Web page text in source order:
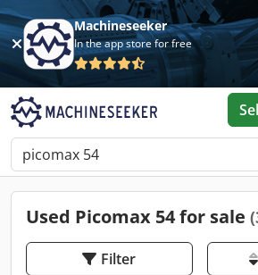
Machineseeker
In the app store for free
Used Picomax 54 for sale
Filter